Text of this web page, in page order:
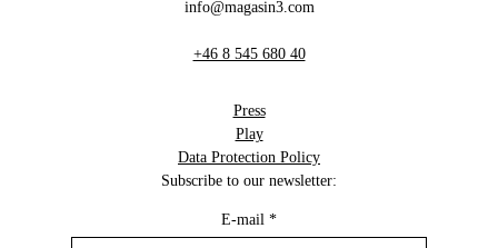
info@magasin3.com
+46 8 545 680 40
Press
Play
Data Protection Policy
Subscribe to our newsletter:
E-mail *